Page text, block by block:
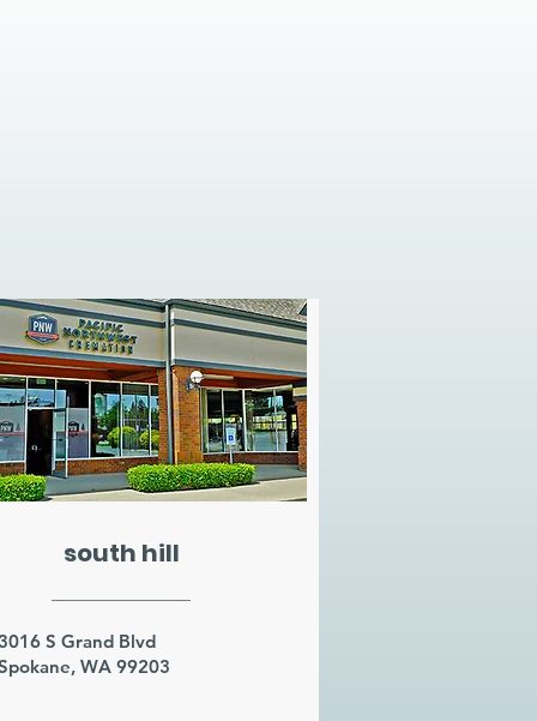
south hill
S Grand Blvd
WA 99203